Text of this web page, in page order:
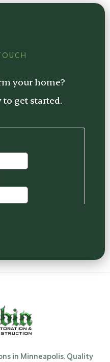
project, so you
your home?
to get started.
in Minneapolis. Quality